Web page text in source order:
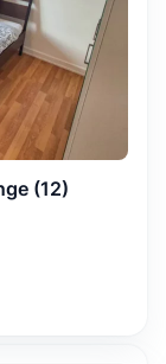
(12)